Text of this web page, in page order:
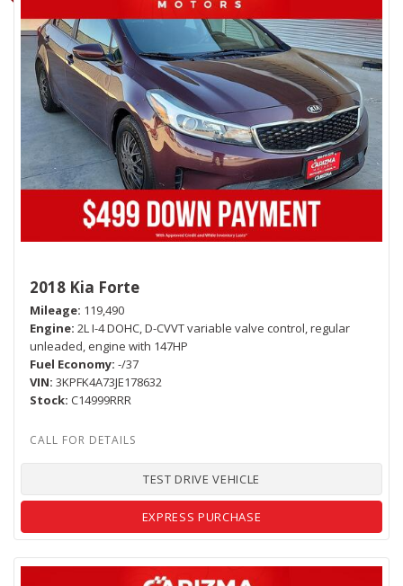
2018 Kia Forte
Mileage 119,490
Engine 2L I-4 DOHC, D-CVVT variable valve control, regular
unleaded, engine with 147HP
Fuel Economy -/37
VIN 3KPFK4A73JE178632
Stock C14999RRR
TEST DRIVE VEHICLE
EXPRESS PURCHASE